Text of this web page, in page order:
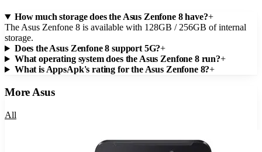
How much storage does the Asus Zenfone 8 have?+
The Asus Zenfone 8 is available with 128GB / 256GB of internal
storage.
Does the Asus Zenfone 8 support 5G?+
What operating system does the Asus Zenfone 8 run?+
What is AppsApk's rating for the Asus Zenfone 8?+
More Asus
All